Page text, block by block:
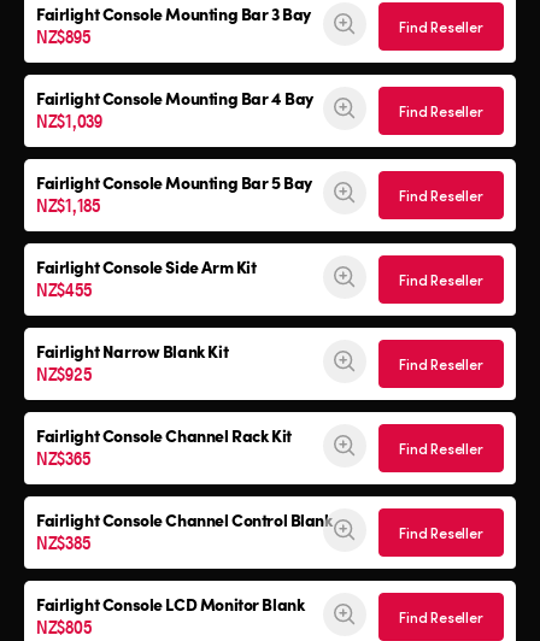
Fairlight Console Mounting Bar 3 Bay
NZ$895 Find Reseller
Fairlight Console Mounting Bar 4 Bay
NZ$1,039 Find Reseller
Fairlight Console Mounting Bar 5 Bay
NZ$1,185 Find Reseller
Fairlight ConsoleSide Arm Kit
NZ$455 Find Reseller
Fairlight Narrow Blank Kit
NZ$925 Find Reseller
Fairlight ConsoleChannel Rack Kit
NZ$365 Find Reseller
Fairlight ConsoleChannel Control Blank
NZ$385 Find Reseller
Fairlight ConsoleLCD Monitor Blank
NZ$805 Find Reseller